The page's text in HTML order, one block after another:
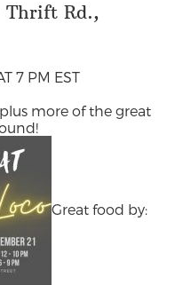
Thrift Rd.,
7 PM EST
more of the great
Great food by: